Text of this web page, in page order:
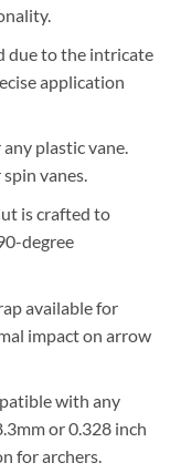
due to the intricate
application
plastic vane.
vanes.
is crafted to
degree
available for
impact on arrow
with any
or 0.328 inch
for archers.